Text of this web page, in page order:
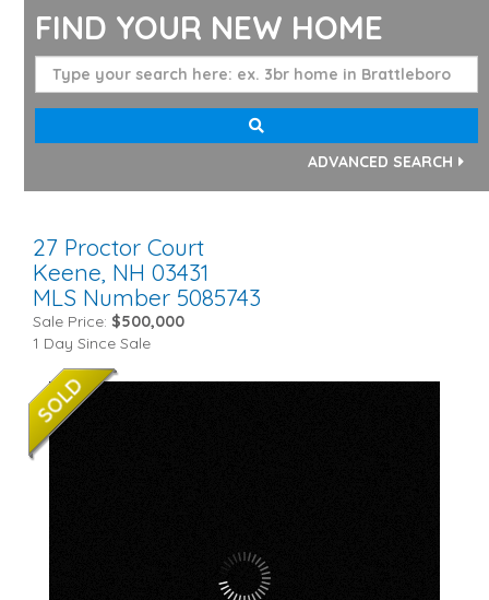
FIND YOUR NEW HOME
ADVANCED SEARCH
27 Proctor Court
Keene, NH 03431
MLS Number 5085743
Sale Price: $500,000
1 Day Since Sale